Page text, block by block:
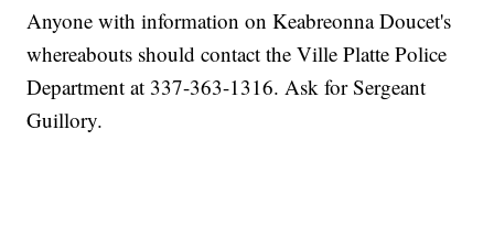
Anyone with information on Keabreonna Doucet's
whereabouts should contact the Ville Platte Police
Department at 337-363-1316. Ask for Sergeant
Guillory.